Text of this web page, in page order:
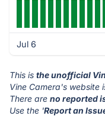
Jul 6
This is the unofficial
Vine Camera's website
There are no reported
Use the 'Report an